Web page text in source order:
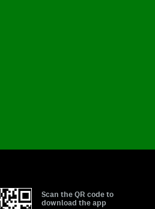
Scan the QR code to
download the app